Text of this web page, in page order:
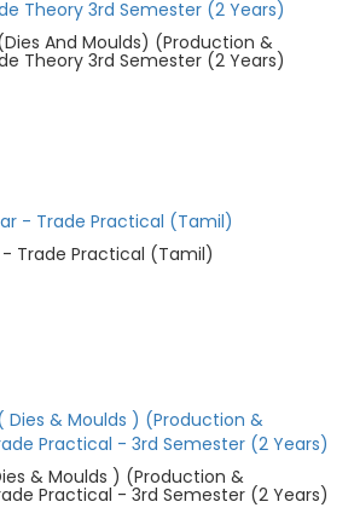
And Moulds) (Production &
Theory 3rd Semester (2 Years)
Trade Practical (Tamil)
& Moulds ) (Production &
Practical - 3rd Semester (2 Years)